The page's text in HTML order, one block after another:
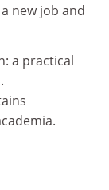
new job and
a practical